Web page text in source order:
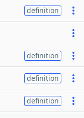
definition
definition
definition
definition